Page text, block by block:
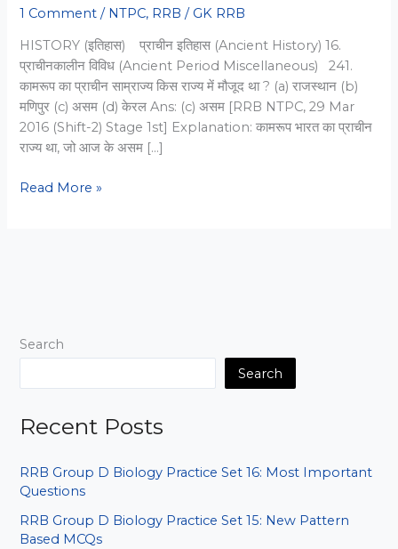
1 Comment / NTPC, RRB / GK RRB
HISTORY (इतिहास) प्राचीन इतिहास (Ancient History) 16.
प्राचीनकालीन विविध (Ancient Period Miscellaneous) 241.
कामरूप का प्राचीन साम्राज्य किस राज्य में मौजूद था ? (a) राजस्थान (b)
मणिपुर (c) असम (d) केरल Ans: (c) असम [RRB NTPC, 29 Mar
2016 (Shift-2) Stage 1st] Explanation: कामरूप भारत का प्राचीन
राज्य था, जो आज के असम […]
RRB
Read More »
Search
Search
Recent Posts
RRB Group D Biology Practice Set 16: Most Important
Questions
RRB Group D Biology Practice Set 15: New Pattern
Based MCQs